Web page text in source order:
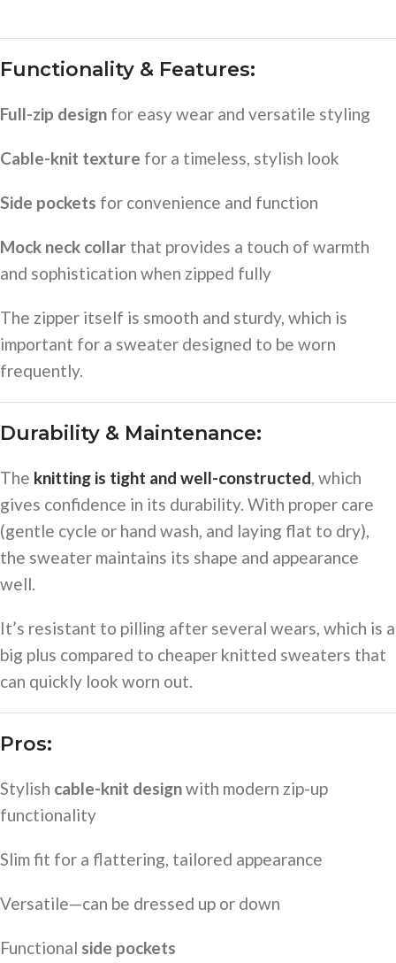
Functionality & Features:
Full-zip design for easy wear and versatile styling
Cable-knit texture for a timeless, stylish look
Side pockets for convenience and function
Mock neck collar that provides a touch of warmth
and sophistication when zipped fully
The zipper itself is smooth and sturdy, which is
important for a sweater designed to be worn
frequently.
Durability & Maintenance:
The knitting is tight and well-constructed, which
gives confidence in its durability. With proper care
(gentle cycle or hand wash, and laying flat to dry),
the sweater maintains its shape and appearance
well.
It’s resistant to pilling after several wears, which is a
big plus compared to cheaper knitted sweaters that
can quickly look worn out.
Pros:
Stylish cable-knit designwith modern zip-up
functionality
Slim fit for a flattering, tailored appearance
Versatile—can be dressed up or down
Functional side pockets